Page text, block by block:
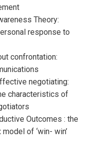
Theory:
response to
confrontation:
negotiating:
characteristics of
Outcomes : the
of ‘win- win’